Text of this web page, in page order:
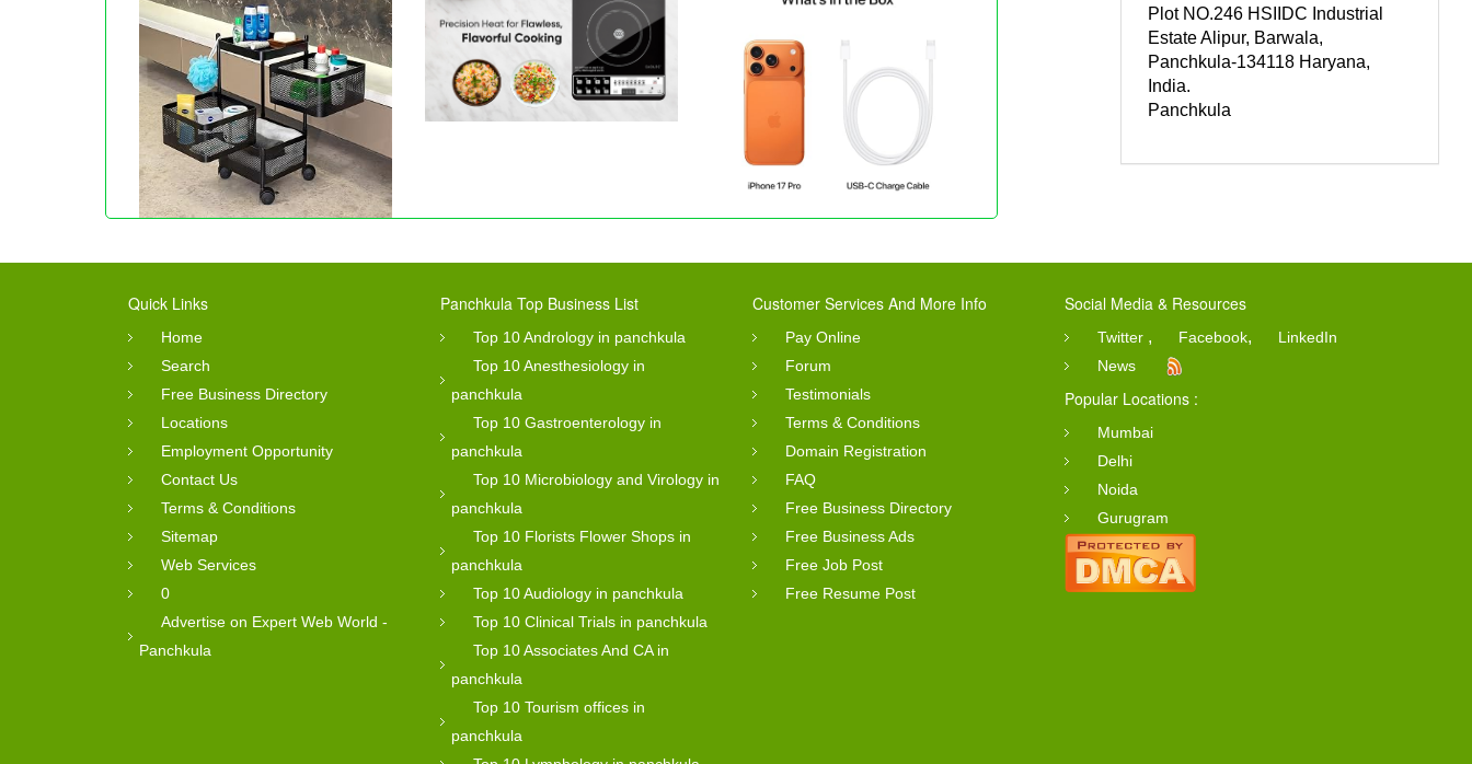
Plot NO.246 HSIIDC Industrial
Estate Alipur, Barwala,
Panchkula-134118 Haryana,
India.
Panchkula
Quick Links
Home
Search
Free Business Directory
Locations
Employment Opportunity
Contact Us
Terms & Conditions
Sitemap
Web Services
0
Advertise on Expert Web World -
Panchkula
Panchkula Top Business List
Top 10 Andrology in panchkula
Top 10 Anesthesiology in
panchkula
Top 10 Gastroenterology in
panchkula
Top 10 Microbiology and Virology in
panchkula
Top 10 Florists Flower Shops in
panchkula
Top 10 Audiology in panchkula
Top 10 Clinical Trials in panchkula
Top 10 Associates And CA in
panchkula
Top 10 Tourism offices in
panchkula
Customer Services And More Info
Pay Online
Forum
Testimonials
Terms & Conditions
Domain Registration
FAQ
Free Business Directory
Free Business Ads
Free Job Post
Free Resume Post
Social Media & Resources
Twitter , Facebook,
LinkedIn
News
Popular Locations :
Mumbai
Delhi
Noida
Gurugram